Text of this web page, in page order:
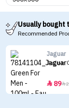
Usually bought
Recommended
Jaguar
Jaguar
 89